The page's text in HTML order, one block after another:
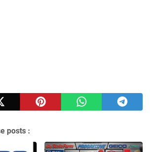
posts :